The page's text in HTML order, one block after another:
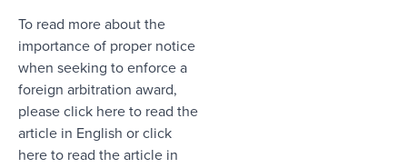
To read more about the
importance of proper notice
when seeking to enforce a
foreign arbitration award,
pleaseclick here to read the
article in English orclick
here to read the article in